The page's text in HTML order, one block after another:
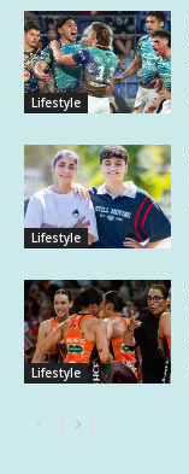
Lifestyle
Lifestyle
Lifestyle